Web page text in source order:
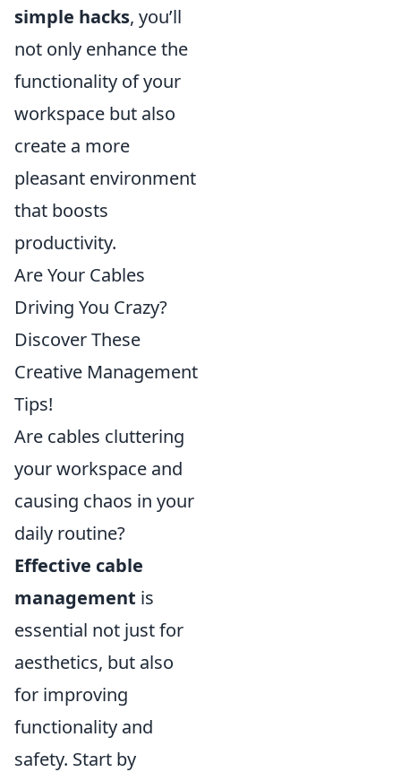
simple hacks, you’ll
not only enhance the
functionality of your
workspace but also
create a more
pleasant environment
that boosts
productivity.
Are Your Cables
Driving You Crazy?
Discover These
Creative Management
Tips!
Are cables cluttering
your workspace and
causing chaos in your
daily routine?
Effective cable
management is
essential not just for
aesthetics, but also
for improving
functionality and
safety. Start by